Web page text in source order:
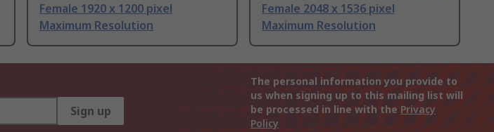
Female 1920 x 1200 pixel
Maximum Resolution
Female 2048 x 1536 pixel
Maximum Resolution
Sign up
The personal information you provide to
us when signing up to this mailing list will
be processed in line with the Privacy
Policy